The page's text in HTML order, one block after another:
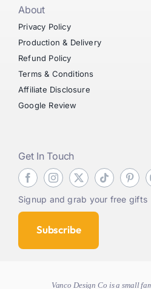
About
Privacy Policy
Production & Delivery
Refund Policy
Terms & Conditions
Affiliate Disclosure
Google Review
Get In Touch
Signup and grab your free gifts
Subscribe
Vanco Design Co is a small